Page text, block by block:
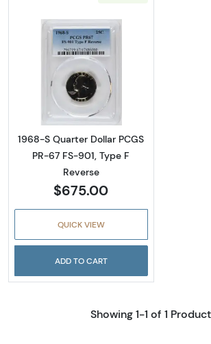
Read more about1968-S
1968-S Quarter Dollar PCGS
PR-67 FS-901, Type F
Reverse
$675.00
QUICK VIEW
ADD TO CART
Showing 1-1 of 1